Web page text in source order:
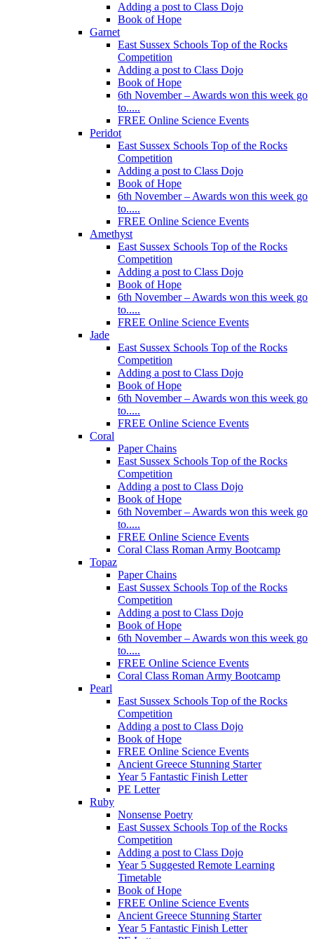
Adding a post to Class Dojo
Book of Hope
Garnet
East Sussex Schools Top of the Rocks
Competition
Adding a post to Class Dojo
Book of Hope
6th November – Awards won this week go
to.....
FREE Online Science Events
Peridot
East Sussex Schools Top of the Rocks
Competition
Adding a post to Class Dojo
Book of Hope
6th November – Awards won this week go
to.....
FREE Online Science Events
Amethyst
East Sussex Schools Top of the Rocks
Competition
Adding a post to Class Dojo
Book of Hope
6th November – Awards won this week go
to.....
FREE Online Science Events
Jade
East Sussex Schools Top of the Rocks
Competition
Adding a post to Class Dojo
Book of Hope
6th November – Awards won this week go
to.....
FREE Online Science Events
Coral
Paper Chains
East Sussex Schools Top of the Rocks
Competition
Adding a post to Class Dojo
Book of Hope
6th November – Awards won this week go
to.....
FREE Online Science Events
Coral Class Roman Army Bootcamp
Topaz
Paper Chains
East Sussex Schools Top of the Rocks
Competition
Adding a post to Class Dojo
Book of Hope
6th November – Awards won this week go
to.....
FREE Online Science Events
Coral Class Roman Army Bootcamp
Pearl
East Sussex Schools Top of the Rocks
Competition
Adding a post to Class Dojo
Book of Hope
FREE Online Science Events
Ancient Greece Stunning Starter
Year 5 Fantastic Finish Letter
PE Letter
Ruby
Nonsense Poetry
East Sussex Schools Top of the Rocks
Competition
Adding a post to Class Dojo
Year 5 Suggested Remote Learning
Timetable
Book of Hope
FREE Online Science Events
Ancient Greece Stunning Starter
Year 5 Fantastic Finish Letter